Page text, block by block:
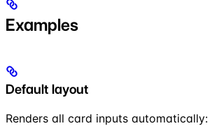
Examples
Default layout
Renders all card inputs automatically: